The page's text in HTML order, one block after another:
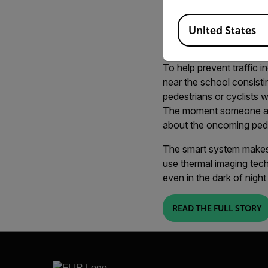
technology
school
To help prevent traffic
near the school
pedestrians or cyclists
The moment someone
about the oncoming
The smart system
use thermal imaging
even in the dark of
READ THE FULL STORY
Available Locations
United States